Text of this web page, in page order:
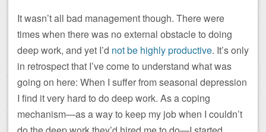
It wasn’t all bad management though. There were
times when there was no external obstacle to doing
deep work, and yet I’d not be highly productive. It’s only
in retrospect that I’ve come to understand what was
going on here: When I suffer from seasonal depression
I find it very hard to do deep work. As a coping
mechanism—as a way to keep my job when I couldn’t